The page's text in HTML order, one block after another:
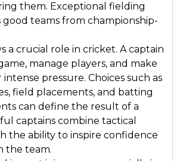
them. Exceptional fielding
good teams from championship-
a crucial role in cricket. A captain
manage players, and make
pressure. Choices such as
field placements, and batting
can define the result of a
captains combine tactical
the ability to inspire confidence
the team.